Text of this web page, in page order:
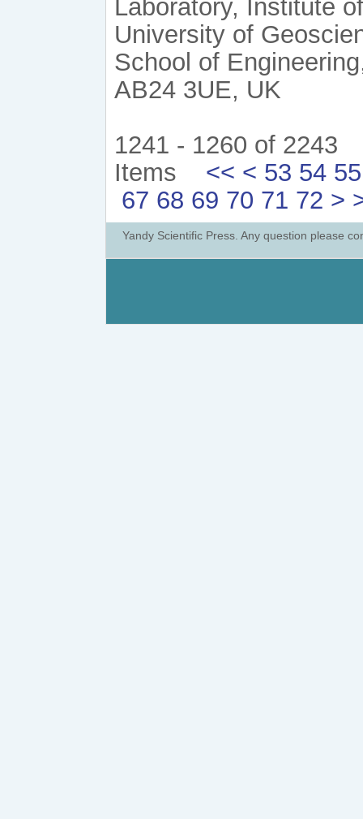
Laboratory, Institute
University of
School of
AB24 3UE, UK
1241 - 1260 of 2243
Items << < 53 54 55
67 68 69 70 71 72 >
Yandy Scientific Press. Any question please